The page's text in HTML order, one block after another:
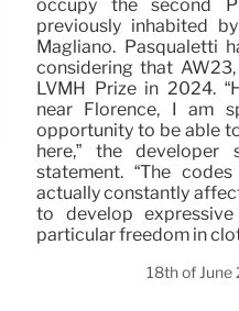
occupy the second
previously inhabited
Magliano. Pasqualetti
considering that
LVMH Prize in 2024.
near Florence, I am
opportunity to be able
here,” the
statement. “The
actually constantly
to develop
particular freedom in
18th of June